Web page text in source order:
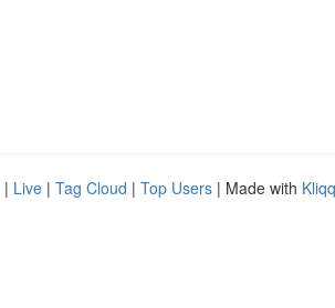
| Live | Tag Cloud | Top Users | Made with